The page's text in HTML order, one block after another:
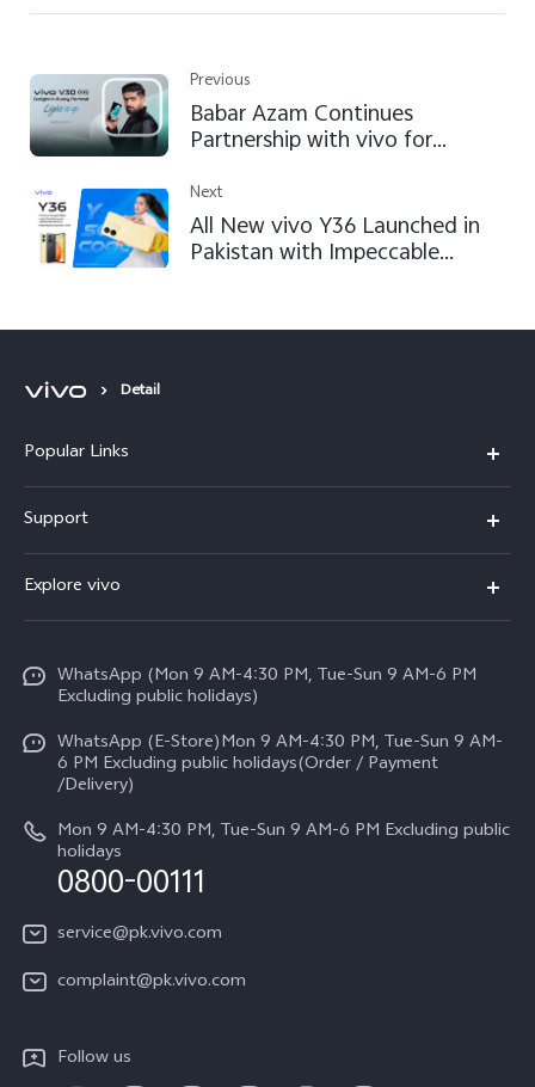
Previous
Babar Azam Continues
Partnership with vivo for
Smartphone
Next
All New vivo Y36 Launched in
Pakistan with Impeccable
Detail
Popular Links
Y500
V70 FE
V70
All Models
Support
Service Center
Funtouch OS
IMEI Authentication
Query of Spare Parts Price
Query of repair progress
Explore vivo
Press
Careers at vivo
Legal Notice
About Us
vivo Privacy Center
Sustainability
Certification
WhatsApp (Mon 9 AM-4:30 PM, Tue-Sun 9 AM-6 PM
Excluding public holidays)
WhatsApp (E-Store)Mon 9 AM-4:30 PM, Tue-Sun 9 AM-
6 PM Excluding public holidays(Order / Payment
/Delivery)
Mon 9 AM-4:30 PM, Tue-Sun 9 AM-6 PM Excluding public
holidays
0800-00111
service@pk.vivo.com
complaint@pk.vivo.com
Follow us